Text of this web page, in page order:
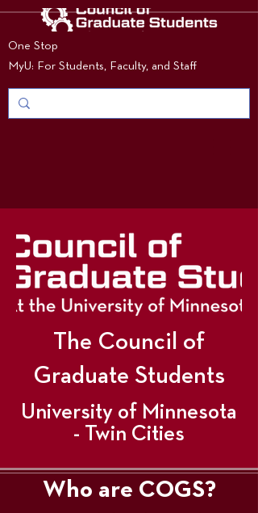
One Stop
MyU: For Students, Faculty, and Staff
The Council of
Graduate Students
University of Minnesota
- Twin Cities
Who are COGS?